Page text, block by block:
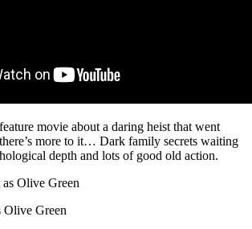
movie about a daring heist that went
more to it… Dark family secrets waiting
depth and lots of good old action.
Olive Green